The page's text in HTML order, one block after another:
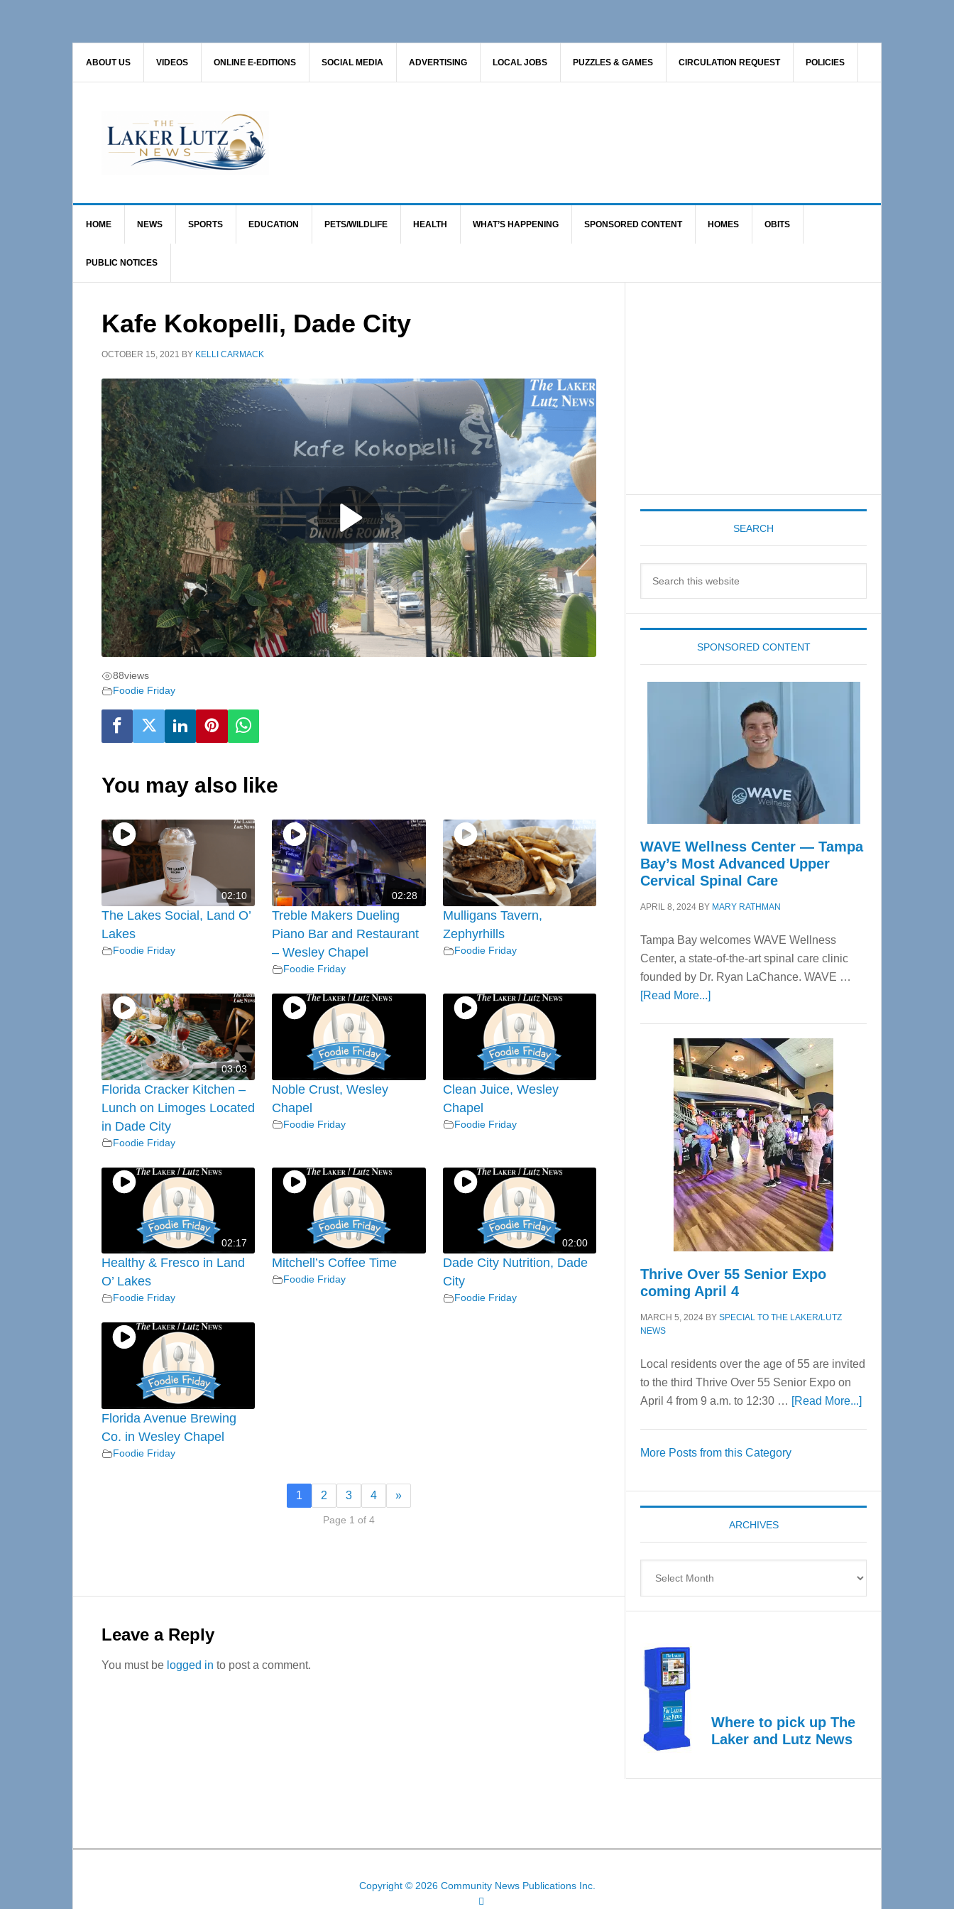
ABOUT US VIDEOS ONLINE E-EDITIONS SOCIAL MEDIA ADVERTISING LOCAL JOBS PUZZLES & GAMES CIRCULATION REQUEST POLICIES
HOME NEWS SPORTS EDUCATION PETS/WILDLIFE HEALTH WHAT’S HAPPENING SPONSORED CONTENT HOMES OBITS
PUBLIC NOTICES
Kafe Kokopelli, Dade City
OCTOBER 15, 2021 BY KELLI CARMACK
88views
Foodie Friday
You may also like
02:10
The Lakes Social, Land O’
Lakes
Foodie Friday
02:28
Treble Makers Dueling
Piano Bar and Restaurant
– Wesley Chapel
Foodie Friday
Mulligans Tavern,
Zephyrhills
Foodie Friday
03:03
Florida Cracker Kitchen –
Lunch on Limoges Located
in Dade City
Foodie Friday
Noble Crust, Wesley
Chapel
Foodie Friday
Clean Juice, Wesley
Chapel
Foodie Friday
02:17
Healthy & Fresco in Land
O’ Lakes
Foodie Friday
Mitchell’s Coffee Time
Foodie Friday
02:00
Dade City Nutrition, Dade
City
Foodie Friday
Florida Avenue Brewing
Co. in Wesley Chapel
Foodie Friday
1 2 3 4 »
Page 1 of 4
Interactions
Leave a Reply
You must be logged in to post a comment.
SEARCH
SPONSORED CONTENT
WAVE Wellness Center — Tampa
Bay’s Most Advanced Upper
Cervical Spinal Care
APRIL 8, 2024 BY MARY RATHMAN
Tampa Bay welcomes WAVE Wellness
Center, a state-of-the-art spinal care clinic
founded by Dr. Ryan LaChance. WAVE …
[Read More...]about
Center
—
Tampa
Bay’s
Most
Advanced
Upper
Cervical
Spinal
Care
Thrive Over 55 Senior Expo
coming April 4
MARCH 5, 2024 BY SPECIAL TO THE LAKER/LUTZ
NEWS
Local residents over the age of 55 are invited
to the third Thrive Over 55 Senior Expo on
April 4 from 9 a.m. to 12:30 … [Read More...]about
Expo
coming
More Posts from this Category
ARCHIVES
Where to pick up The
Laker and Lutz News
Copyright © 2026 Community News Publications Inc.
